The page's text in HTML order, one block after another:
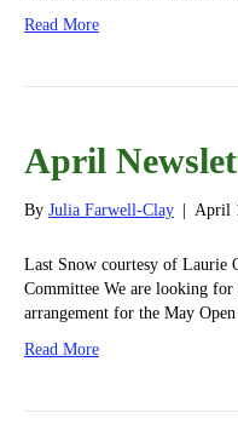
Read More
April
By Julia Farwell-Clay April
Last Snow courtesy of Laurie
Committee We are looking
arrangement for the May
Read More